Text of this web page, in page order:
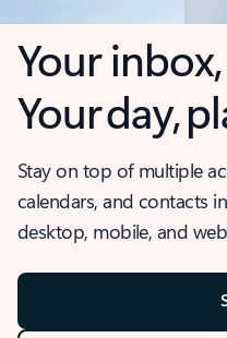
Your
Your day,
Stay on top of multiple
calendars, and contacts
desktop, mobile, and